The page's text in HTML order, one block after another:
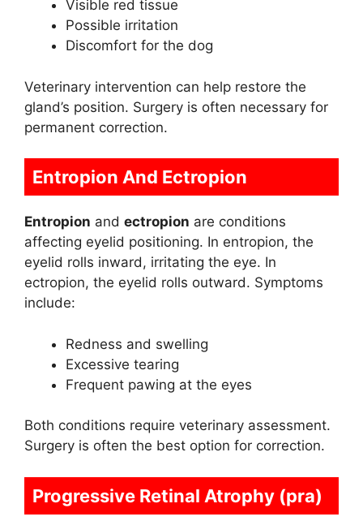
Visible red tissue
Possible irritation
Discomfort for the dog
Veterinary intervention can help restore the
gland’s position. Surgery is often necessary for
permanent correction.
Entropion And Ectropion
Entropion and ectropion are conditions
affecting eyelid positioning. In entropion, the
eyelid rolls inward, irritating the eye. In
ectropion, the eyelid rolls outward. Symptoms
include:
Redness and swelling
Excessive tearing
Frequent pawing at the eyes
Both conditions require veterinary assessment.
Surgery is often the best option for correction.
Progressive Retinal Atrophy (pra)